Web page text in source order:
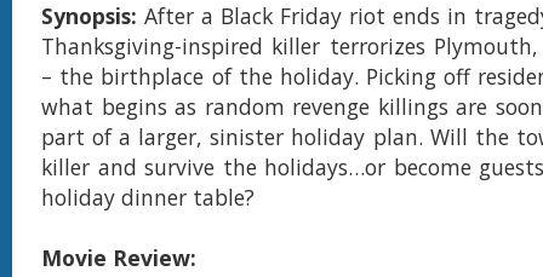
Synopsis: After a Black Friday riot ends in
Thanksgiving-inspired killer terrorizes
– the birthplace of the holiday. Picking off
what begins as random revenge killings are
part of a larger, sinister holiday plan. Will the
killer and survive the holidays…or become
holiday dinner table?
Movie Review: